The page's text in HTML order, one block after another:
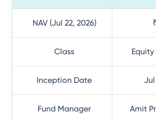
NAV (Jul 22, 2026)
Class
Inception Date Jul
Fund Manager Amit